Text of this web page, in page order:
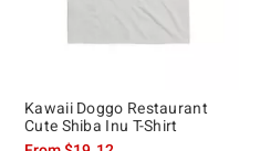
Kawaii Doggo Restaurant
Cute Shiba Inu T-Shirt